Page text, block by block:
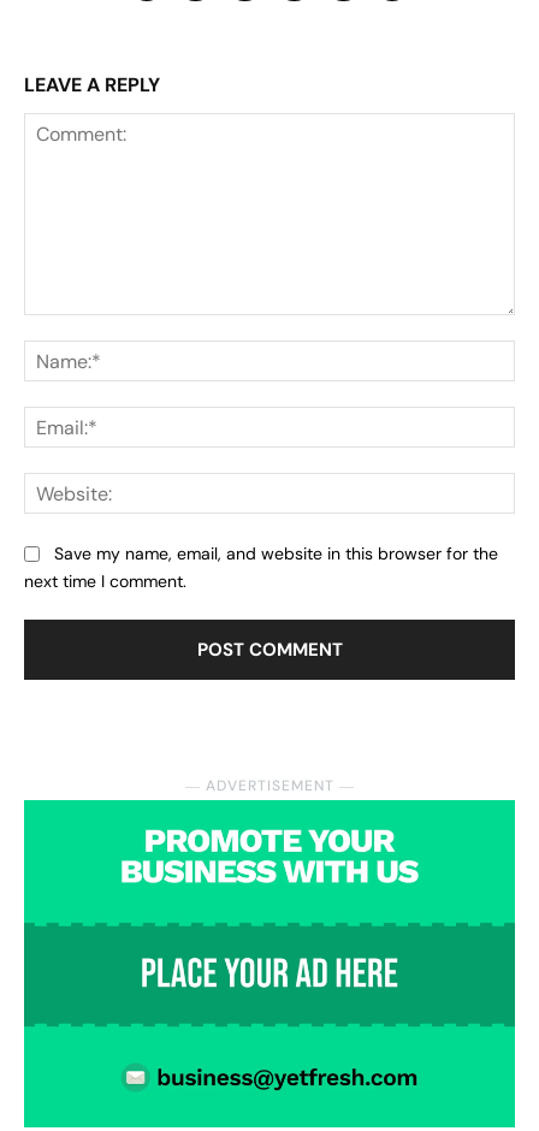
― ADVERTISEMENT ―
LEAVE A REPLY
Save my name, email, and website in this browser for the
next time I comment.